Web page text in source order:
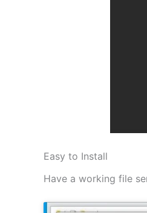
Easy to Install
Have a working file